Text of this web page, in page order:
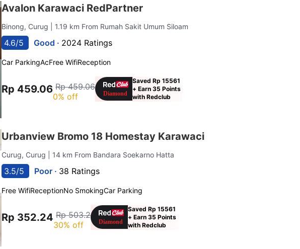
Avalon Karawaci RedPartner
Binong, Curug | 1.19 km From Rumah Sakit Umum Siloam
4.6/5 Good · 2024 Ratings
Car ParkingAcFree WifiReception
Rp 459.06 Rp 459.06
0% off
Saved Rp 15561
+ Earn 35 Points
with Redclub
Urbanview Bromo 18 Homestay Karawaci
Curug, Curug | 14 km From Bandara Soekarno Hatta
3.5/5 Poor · 38 Ratings
Free WifiReceptionNo SmokingCar Parking
Rp 352.24 Rp 503.2
30% off
Saved Rp 15561
+ Earn 35 Points
with Redclub